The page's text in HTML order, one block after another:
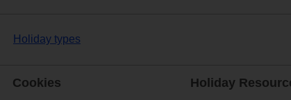
Holiday types
Cookies Holiday